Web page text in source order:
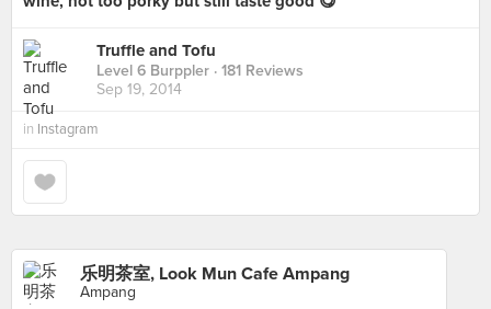
Truffle and Tofu
Level 6 Burppler · 181 Reviews
Sep 19, 2014
in Instagram
乐明茶室, Look Mun Cafe Ampang
Ampang